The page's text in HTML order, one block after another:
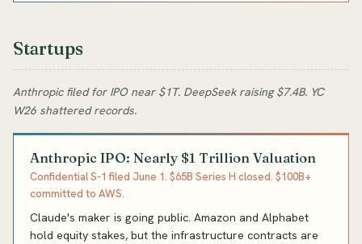
Startups
Anthropic filed for IPO near $1T. DeepSeek raising $7.4B. YC
W26 shattered records.
Anthropic IPO: Nearly $1 Trillion Valuation
Confidential S-1 filed June 1. $65B Series H closed. $100B+
committed to AWS.
Claude's maker is going public. Amazon and Alphabet
hold equity stakes, but the infrastructure contracts are